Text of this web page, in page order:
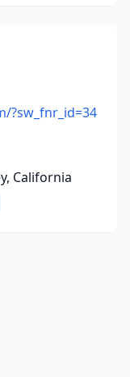
?sw_fnr_id=34
California